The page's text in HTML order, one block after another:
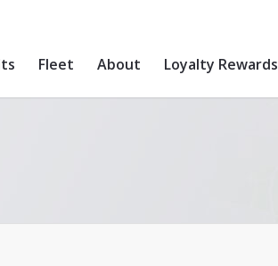
Fleet About Loyalty Rewards